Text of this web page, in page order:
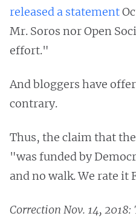
released a statement
Mr. Soros nor Open
effort."
And bloggers have
contrary.
Thus, the claim that
"was funded by
and no walk. We rate it
Correction Nov. 14,